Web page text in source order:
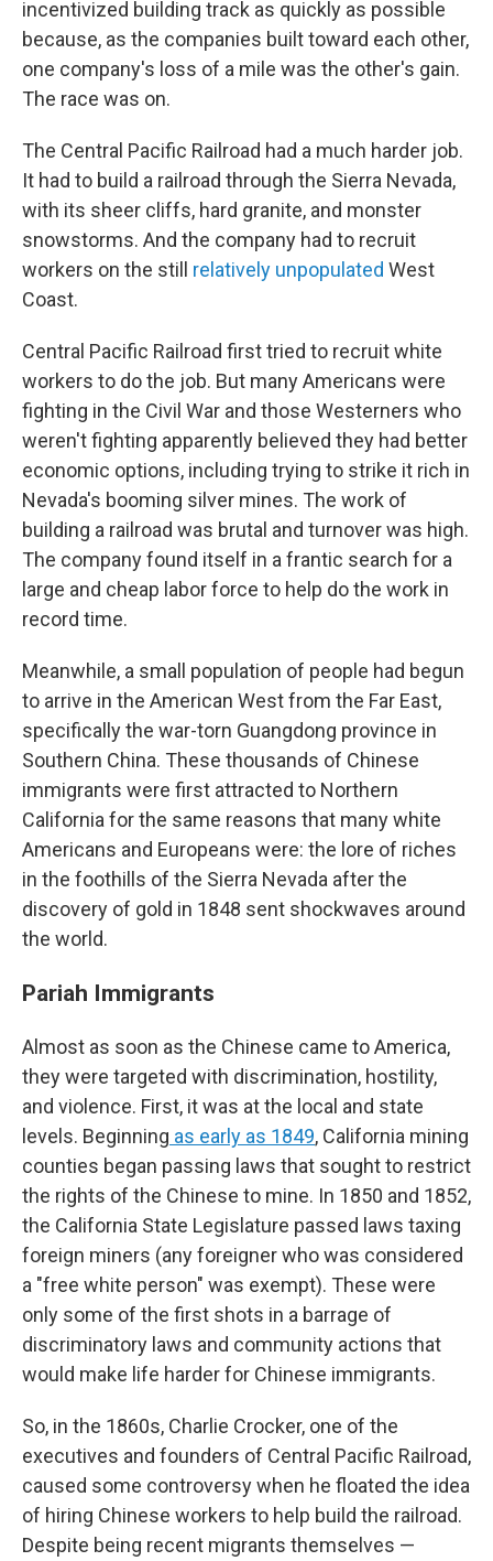
incentivized building track as quickly as possible
because, as the companies built toward each other,
one company's loss of a mile was the other's gain.
The race was on.
The Central Pacific Railroad had a much harder job.
It had to build a railroad through the Sierra Nevada,
with its sheer cliffs, hard granite, and monster
snowstorms. And the company had to recruit
workers on the still relatively unpopulated West
Coast.
Central Pacific Railroad first tried to recruit white
workers to do the job. But many Americans were
fighting in the Civil War and those Westerners who
weren't fighting apparently believed they had better
economic options, including trying to strike it rich in
Nevada's booming silver mines. The work of
building a railroad was brutal and turnover was high.
The company found itself in a frantic search for a
large and cheap labor force to help do the work in
record time.
Meanwhile, a small population of people had begun
to arrive in the American West from the Far East,
specifically the war-torn Guangdong province in
Southern China. These thousands of Chinese
immigrants were first attracted to Northern
California for the same reasons that many white
Americans and Europeans were: the lore of riches
in the foothills of the Sierra Nevada after the
discovery of gold in 1848 sent shockwaves around
the world.
Pariah Immigrants
Almost as soon as the Chinese came to America,
they were targeted with discrimination, hostility,
and violence. First, it was at the local and state
levels. Beginning as early as 1849, California mining
counties began passing laws that sought to restrict
the rights of the Chinese to mine. In 1850 and 1852,
the California State Legislature passed laws taxing
foreign miners (any foreigner who was considered
a "free white person" was exempt). These were
only some of the first shots in a barrage of
discriminatory laws and community actions that
would make life harder for Chinese immigrants.
So, in the 1860s, Charlie Crocker, one of the
executives and founders of Central Pacific Railroad,
caused some controversy when he floated the idea
of hiring Chinese workers to help build the railroad.
Despite being recent migrants themselves —